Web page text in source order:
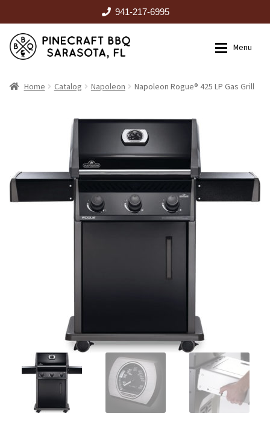
941-217-6995
Skip
to
Skip
to
Menu
HOME
OUTDOOR KITCHENS
Home Catalog Napoleon Napoleon Rogue® 425 LP Gas Grill